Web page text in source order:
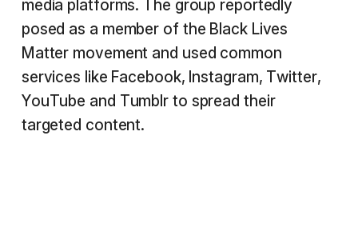
media platforms. The group reportedly
posed as a member of the Black Lives
Matter movement and used common
services like Facebook, Instagram, Twitter,
YouTube and Tumblr to spread their
targeted content.